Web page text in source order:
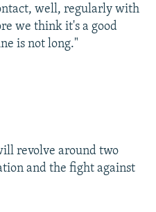
well, regularly with
we think it's a good
is not long."
revolve around two
and the fight against